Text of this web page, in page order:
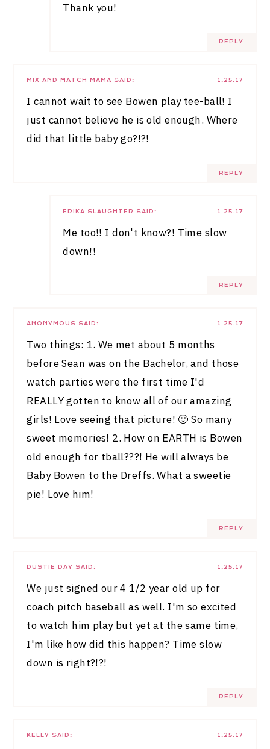
Thank you!
REPLY
1.25.17
MIX AND MATCH MAMA SAID:
I cannot wait to see Bowen play tee-ball! I
just cannot believe he is old enough. Where
did that little baby go?!?!
REPLY
1.25.17
ERIKA SLAUGHTER SAID:
Me too!! I don't know?! Time slow
down!!
REPLY
1.25.17
ANONYMOUS SAID:
Two things: 1. We met about 5 months
before Sean was on the Bachelor, and those
watch parties were the first time I'd
REALLY gotten to know all of our amazing
girls! Love seeing that picture! 🙂 So many
sweet memories! 2. How on EARTH is Bowen
old enough for tball???! He will always be
Baby Bowen to the Dreffs. What a sweetie
pie! Love him!
REPLY
1.25.17
DUSTIE DAY SAID:
We just signed our 4 1/2 year old up for
coach pitch baseball as well. I'm so excited
to watch him play but yet at the same time,
I'm like how did this happen? Time slow
down is right?!?!
REPLY
1.25.17
KELLY SAID: